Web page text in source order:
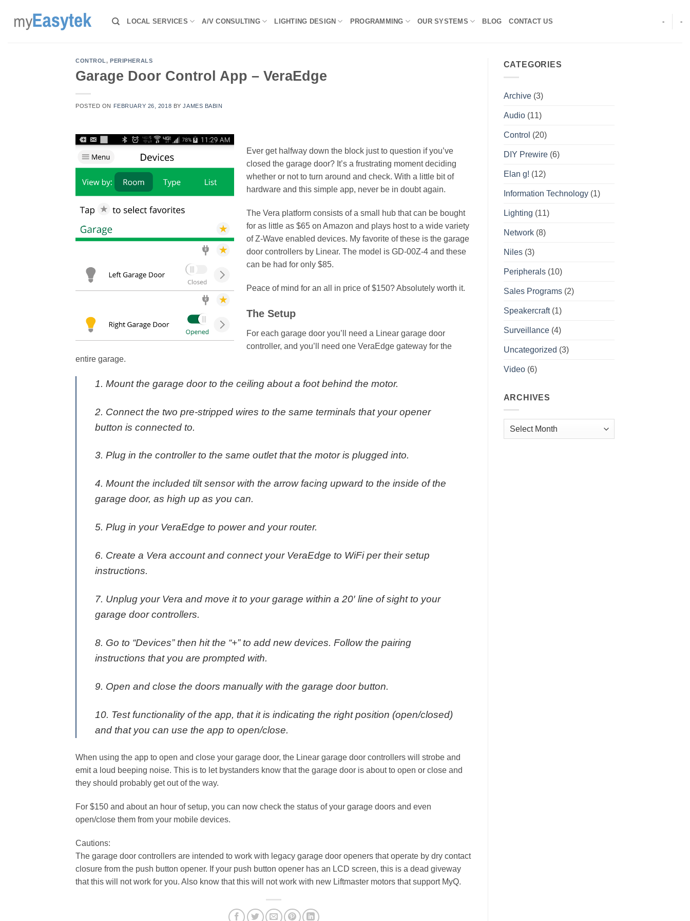
content
LOCAL SERVICES A/V CONSULTING LIGHTING DESIGN PROGRAMMING OUR SYSTEMS BLOG CONTACT US - -
CONTROL,PERIPHERALS
Garage Door Control App – VeraEdge
POSTED ON FEBRUARY 26, 2018 BYJAMES BABIN
Ever get halfway down the block just to question if you’ve
closed the garage door? It’s a frustrating moment deciding
whether or not to turn around and check. With a little bit of
hardware and this simple app, never be in doubt again.
The Vera platform consists of a small hub that can be bought
for as little as $65 on Amazon and plays host to a wide variety
of Z-Wave enabled devices. My favorite of these is the garage
door controllers by Linear. The model is GD-00Z-4 and these
can be had for only $85.
Peace of mind for an all in price of $150? Absolutely worth it.
The Setup
For each garage door you’ll need a Linear garage door
controller, and you’ll need one VeraEdge gateway for the
entire garage.
1. Mount the garage door to the ceiling about a foot behind the motor.
2. Connect the two pre-stripped wires to the same terminals that your opener
button is connected to.
3. Plug in the controller to the same outlet that the motor is plugged into.
4. Mount the included tilt sensor with the arrow facing upward to the inside of the
garage door, as high up as you can.
5. Plug in your VeraEdge to power and your router.
6. Create a Vera account and connect your VeraEdge to WiFi per their setup
instructions.
7. Unplug your Vera and move it to your garage within a 20′ line of sight to your
garage door controllers.
8. Go to “Devices” then hit the “+” to add new devices. Follow the pairing
instructions that you are prompted with.
9. Open and close the doors manually with the garage door button.
10. Test functionality of the app, that it is indicating the right position (open/closed)
and that you can use the app to open/close.
When using the app to open and close your garage door, the Linear garage door controllers will strobe and
emit a loud beeping noise. This is to let bystanders know that the garage door is about to open or close and
they should probably get out of the way.
For $150 and about an hour of setup, you can now check the status of your garage doors and even
open/close them from your mobile devices.
Cautions:
The garage door controllers are intended to work with legacy garage door openers that operate by dry contact
closure from the push button opener. If your push button opener has an LCD screen, this is a dead giveway
that this will not work for you. Also know that this will not work with new Liftmaster motors that support MyQ.
CATEGORIES
Archive(3)
Audio(11)
Control (20)
DIY Prewire(6)
Elan g! (12)
Information Technology(1)
Lighting (11)
Network(8)
Niles(3)
Peripherals(10)
Sales Programs(2)
Speakercraft(1)
Surveillance(4)
Uncategorized (3)
Video(6)
ARCHIVES
Archives